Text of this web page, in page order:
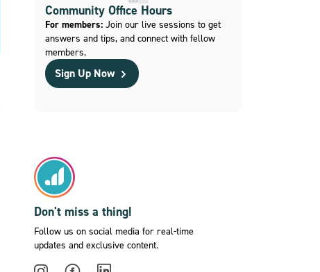
Community Office Hours
For members: Join our live sessions to get
answers and tips, and connect with fellow
members.
Sign Up Now
Don't miss a thing!
Follow us on social media for real-time
updates and exclusive content.